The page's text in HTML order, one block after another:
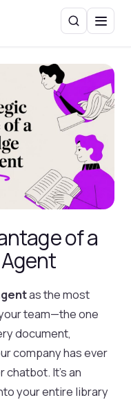
SearchMenu
of a
as the most
team—the one
document,
company has ever
chatbot. It's an
your entire library